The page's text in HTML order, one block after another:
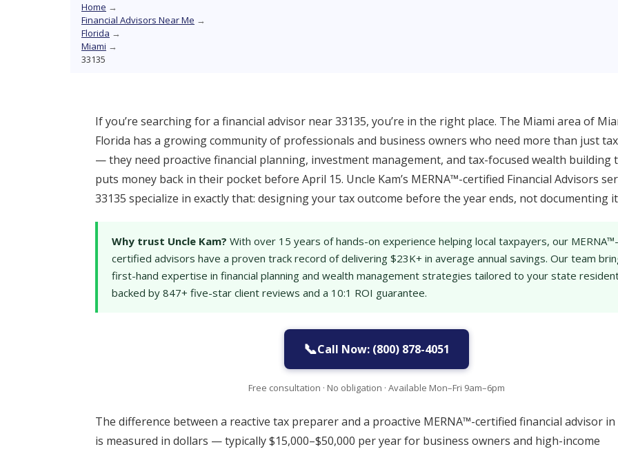
Home →
Financial Advisors Near Me →
Florida →
Miami →
33135
If you’re searching for a financial advisor near 33135, you’re in the right place. The Miami area of
Florida has a growing community of professionals and business owners who need more than just
— they need proactive financial planning, investment management, and tax-focused wealth building
puts money back in their pocket before April 15. Uncle Kam’s MERNA™-certified Financial Advisors
33135 specialize in exactly that: designing your tax outcome before the year ends, not documenting
Why trust Uncle Kam? With over 15 years of hands-on experience helping local taxpayers, our MERNA™-
certified advisors have a proven track record of delivering $23K+ in average annual savings. Our team
first-hand expertise in financial planning and wealth management strategies tailored to your state
backed by 847+ five-star client reviews and a 10:1 ROI guarantee.
📞Call Now: (800) 878-4051
Free consultation · No obligation · Available Mon–Fri 9am–6pm
The difference between a reactive tax preparer and a proactive MERNA™-certified financial advisor in
is measured in dollars — typically $15,000–$50,000 per year for business owners and high-income